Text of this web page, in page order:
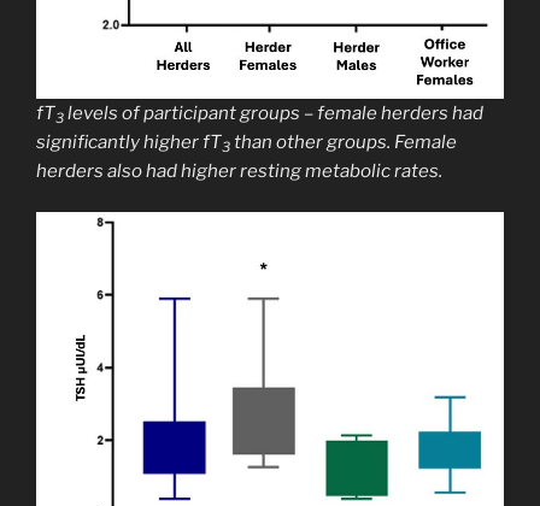
fT3 levels of participant groups – female herders had
significantly higher fT3 than other groups. Female
herders also had higher resting metabolic rates.